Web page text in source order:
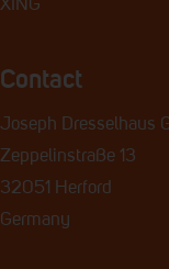
XING
Contact
Joseph Dresselhaus
Zeppelinstraße 13
32051 Herford
Germany